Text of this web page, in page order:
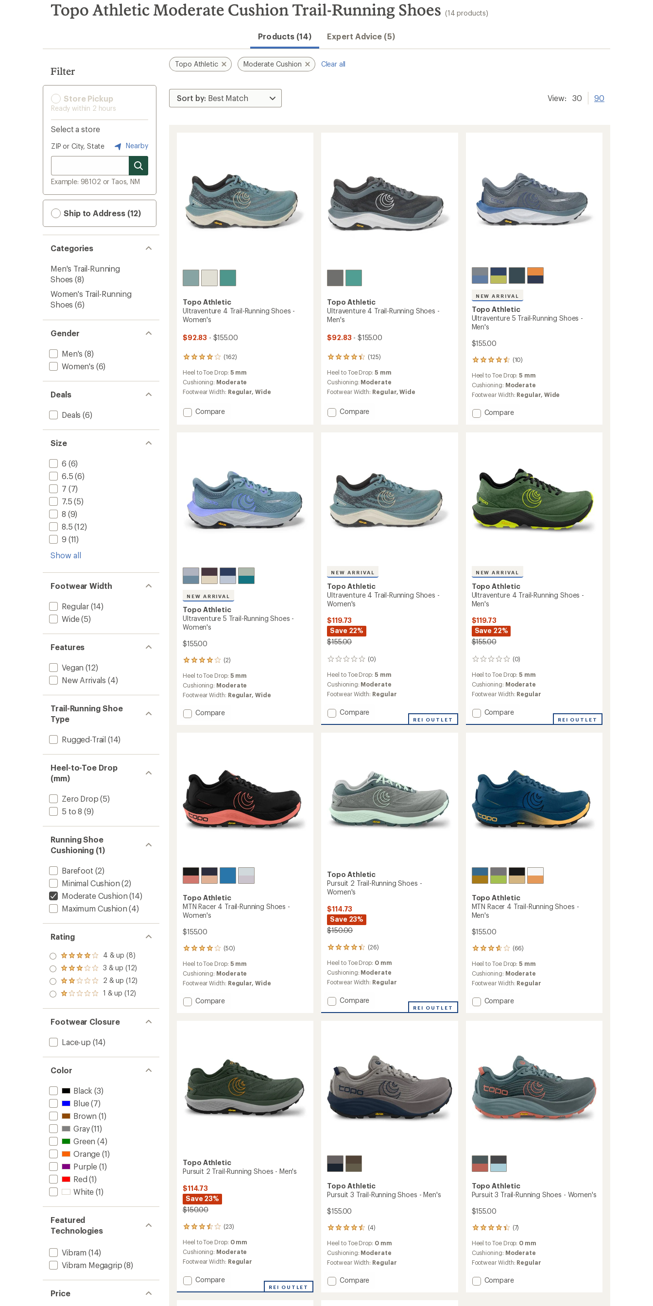
search
results
Topo Athletic Moderate Cushion Trail-Running Shoes (14 products)
Products (14) Expert Advice (5)
Filter
Store Pickup
Ready within 2 hours
Select a store
ZIP or City, State Nearby
Example: 98102 or Taos, NM
Ship to Address (12)
Categories
Men's Trail-Running
Shoes (8)
Women's Trail-Running
Shoes (6)
Gender
Men's (8)
Women's (6)
Deals
Deals (6)
Size
6 (6)
6.5 (6)
7 (7)
7.5 (5)
8 (9)
8.5 (12)
9 (11)
Show all
Footwear Width
Regular(14)
Wide(5)
Features
Vegan (12)
New Arrivals (4)
Trail-Running Shoe
Type
Rugged-Trail (14)
Heel-to-Toe Drop
(mm)
Zero Drop (5)
5 to 8 (9)
Running Shoe
Cushioning (1)
Barefoot (2)
Minimal Cushion (2)
Moderate Cushion (14)
Maximum Cushion (4)
Rating
Rated
4.0
out
of 5
stars
4 & up (8)
Rated
3.0
out
of 5
3 & up (12)
Rated
2.0
out
of 5
2 & up (12)
Rated
out
of 5
stars
1 & up (12)
Footwear Closure
Lace-up (14)
Color
Black (3)
Blue(7)
Brown (1)
Gray(11)
Green (4)
Orange (1)
Purple (1)
Red (1)
White (1)
Featured
Technologies
Vibram (14)
Vibram Megagrip (8)
Price
Topo Athletic Moderate Cushion Clear all
View: 30 90
Topo Athletic
Ultraventure 4 Trail-Running Shoes -
Women's
$92.83 - $155.00
(162)
162
with
an
average
of
4.1
Heel to Toe Drop: 5 mm
Cushioning: Moderate
Footwear Width: Regular,Wide
Add
to
Compare
Topo Athletic
Ultraventure 4 Trail-Running Shoes -
Men's
$92.83 - $155.00
(125)
125
with
an
average
of
4.2
Heel to Toe Drop: 5 mm
Cushioning: Moderate
Footwear Width: Regular,Wide
Add
to
Compare
NEW ARRIVAL
Topo Athletic
Ultraventure 5 Trail-Running Shoes -
Men's
$155.00
(10)
10
reviews
with
an
average
of
4.5
Heel to Toe Drop:5 mm
Cushioning: Moderate
Footwear Width: Regular, Wide
Add
Men's
to
Compare
NEW ARRIVAL
Topo Athletic
Ultraventure 5 Trail-Running Shoes -
Women's
$155.00
(2)
2
with
an
average
of
4.0
Heel to Toe Drop: 5 mm
Cushioning: Moderate
Footwear Width: Regular,Wide
Add
Women's
to
Compare
NEW ARRIVAL
Topo Athletic
Ultraventure 4 Trail-Running Shoes -
Women's
$119.73
Save 22%
$155.00
(0)
0
Heel to Toe Drop: 5 mm
Cushioning: Moderate
Footwear Width: Regular
Add
to
Compare
REI OUTLET
NEW ARRIVAL
Topo Athletic
Ultraventure 4 Trail-Running Shoes -
Men's
$119.73
Save 22%
$155.00
(0)
0
Heel to Toe Drop:5 mm
Cushioning: Moderate
Footwear Width: Regular
Add
Men's
to
Compare
REI OUTLET
Topo Athletic
MTN Racer 4 Trail-Running Shoes -
Women's
$155.00
(50)
50
with
an
average
of
3.9
Heel to Toe Drop: 5 mm
Cushioning: Moderate
Footwear Width: Regular,Wide
Add
Women's
Compare
Topo Athletic
Pursuit 2 Trail-Running Shoes -
Women's
$114.73
Save 23%
$150.00
(26)
26
with
an
average
of
4.2
out
Heel to Toe Drop: 0 mm
Cushioning: Moderate
Footwear Width: Regular
Add
to
Compare
REI OUTLET
Topo Athletic
MTN Racer 4 Trail-Running Shoes -
Men's
$155.00
(66)
66
with
an
average
of
3.7
Heel to Toe Drop:5 mm
Cushioning: Moderate
Footwear Width: Regular
Add
Men's
to
Compare
Topo Athletic
Pursuit 2 Trail-Running Shoes - Men's
$114.73
Save 23%
$150.00
(23)
23
reviews
with
an
average
of
3.4
out
Heel to Toe Drop: 0 mm
Cushioning: Moderate
Footwear Width: Regular
Add
Compare
REI OUTLET
Topo Athletic
Pursuit 3 Trail-Running Shoes - Men's
$155.00
(4)
4
reviews
with
an
average
of
4.5
Heel to Toe Drop: 0 mm
Cushioning: Moderate
Footwear Width: Regular
Add
Compare
Topo Athletic
Pursuit 3 Trail-Running Shoes - Women's
$155.00
(7)
7
reviews
with
an
average
of
4.3
Heel to Toe Drop: 0 mm
Cushioning: Moderate
Footwear Width: Regular
Add
Compare